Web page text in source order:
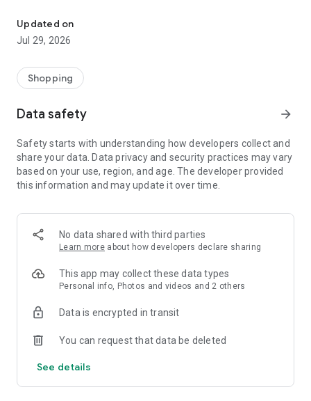
Updated on
Jul 29, 2026
Shopping
Data safety arrow_forward
Safety starts with understanding how developers collect and
share your data. Data privacy and security practices may vary
based on your use, region, and age. The developer provided
this information and may update it over time.
No data shared with third parties
Learn more about how developers declare sharing
This app may collect these data types
Personal info, Photos and videos and 2 others
Data is encrypted in transit
You can request that data be deleted
See details